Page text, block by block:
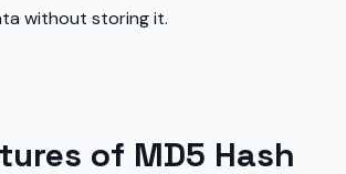
without storing it.
of MD5 Hash